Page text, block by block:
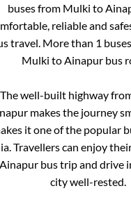
buses from Mulki to
reliable and
travel. More than 1
Mulki toAinapur bus
The well-built highway
makes the journey
it one of the popular
Travellers can enjoy
Ainapurbus trip and drive
city well-rested.